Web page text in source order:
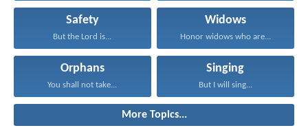
Safety
But the Lord is...
Widows
Honor widows who are...
Orphans
You shall not take...
Singing
But I will sing...
More Topics...